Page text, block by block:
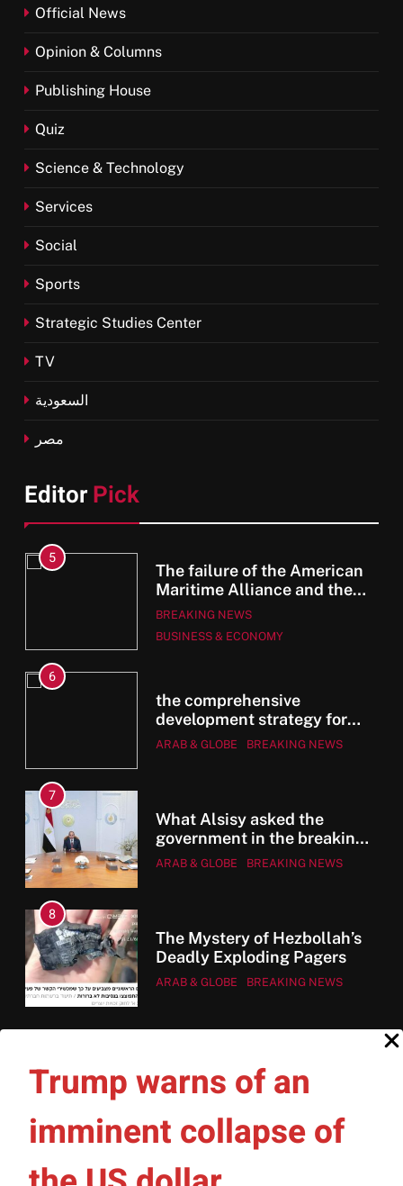
Trump warns of an
imminent collapse of
Official News
Opinion & Columns
Publishing House
Quiz
Science & Technology
Services
Social
Sports
Strategic Studies Center
TV
السعودية
مصر
EditorPick
5
The failure of the American
Maritime Alliance and the
Shipping Workers’
Association to reach an
agreement
BREAKING NEWS
BUSINESS & ECONOMY
6
the comprehensive
development strategy for
South Sinai
ARAB & GLOBE BREAKING NEWS
7
What Alsisy asked the
government in the breaking
electricity’s meeting?
ARAB & GLOBE BREAKING NEWS
8
The Mystery of Hezbollah’s
Deadly Exploding Pagers
ARAB & GLOBE BREAKING NEWS
PRIVACY POLICY